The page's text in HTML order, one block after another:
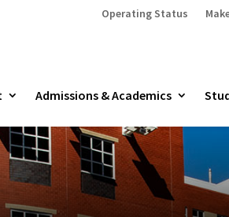
Operating Status
Admissions & Academics